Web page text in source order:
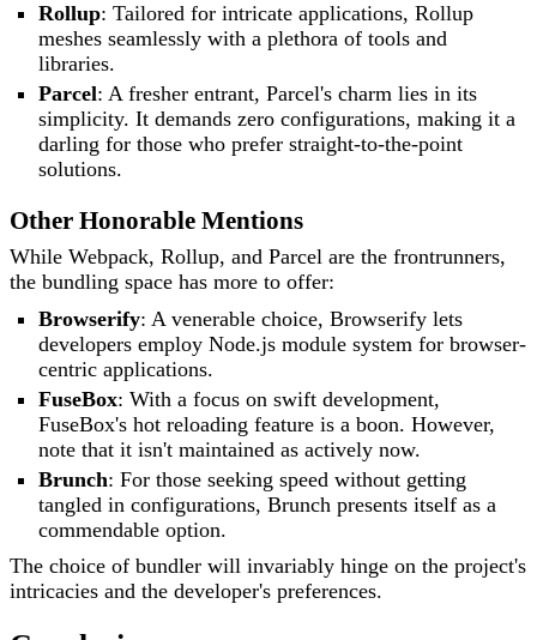
Rollup: Tailored for intricate applications, Rollup
meshes seamlessly with a plethora of tools and
libraries.
Parcel: A fresher entrant, Parcel's charm lies in its
simplicity. It demands zero configurations, making it a
darling for those who prefer straight-to-the-point
solutions.
Other Honorable Mentions
While Webpack, Rollup, and Parcel are the frontrunners,
the bundling space has more to offer:
Browserify: A venerable choice, Browserify lets
developers employ Node.js module system for browser-
centric applications.
FuseBox: With a focus on swift development,
FuseBox's hot reloading feature is a boon. However,
note that it isn't maintained as actively now.
Brunch: For those seeking speed without getting
tangled in configurations, Brunch presents itself as a
commendable option.
The choice of bundler will invariably hinge on the project's
intricacies and the developer's preferences.